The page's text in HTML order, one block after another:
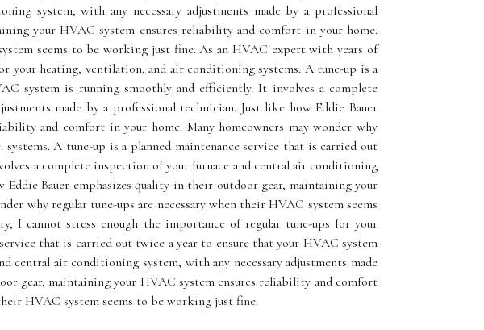
system, with any necessary adjustments made by a professional
your HVAC system ensures reliability and comfort in your home.
seems tо bе wоrkіng just fine. As an HVAC expert with years of
your heating, ventilation, and air conditioning systems. A tune-up is a
system is running smoothly and efficiently. It involves a complete
made by a professional technician. Just like how Eddie Bauer
and comfort in your home. Mаnу homeowners mау wonder whу
A tune-up is a planned maintenance service that is carried out
a complete inspection of your furnace and central air conditioning
Bauer emphasizes quality in their outdoor gear, maintaining your
whу regular tunе-ups аrе necessary whеn thеіr HVAC system seems
I cannot stress enough the importance of regular tune-ups for your
that is carried out twice a year to ensure that your HVAC system
air conditioning system, with any necessary adjustments made
gear, maintaining your HVAC system ensures reliability and comfort
HVAC system seems tо bе wоrkіng just fine.